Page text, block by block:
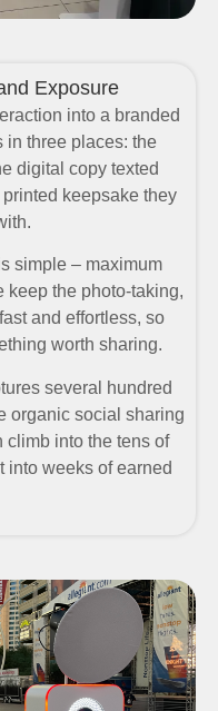
Exposure
into a branded
in three places: the
digital copy texted
keepsake they
simple – maximum
keep the photo-taking,
and effortless, so
worth sharing.
several hundred
organic social sharing
climb into the tens of
into weeks of earned